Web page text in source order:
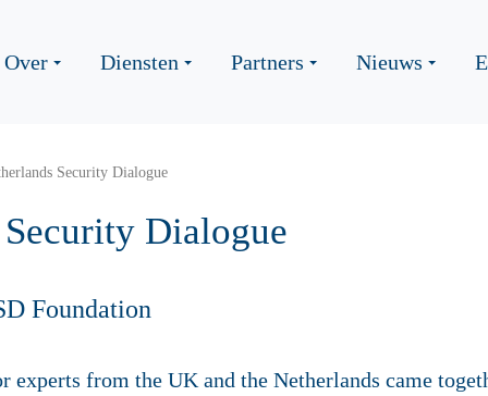
Over Diensten Partners Nieuws
Security Dialogue
Dialogue
Foundation
experts from the UK and the Netherlands came